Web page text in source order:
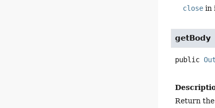
close in
getBody
public
Return the